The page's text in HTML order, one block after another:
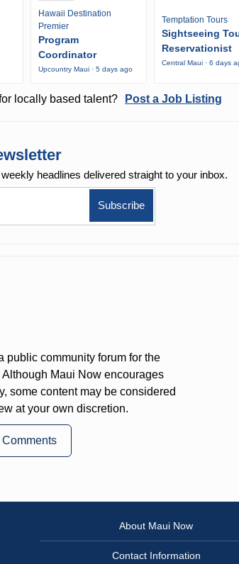
Hawaii Destination
Premier
Program
Coordinator
Upcountry Maui · 5 days ago
Temptation Tours
Sightseeing
Reservationist
Central Maui · 6 days
locally based talent? Post a Job Listing
headlines delivered straight to your inbox.
public community forum for the
Maui Now encourages
some content may be considered
at your own discretion.
About Maui Now
Contact Information